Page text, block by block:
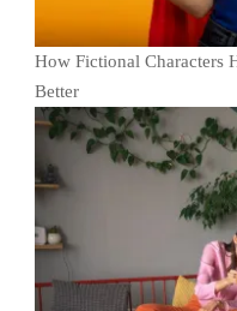
How Fictional Characters
Better